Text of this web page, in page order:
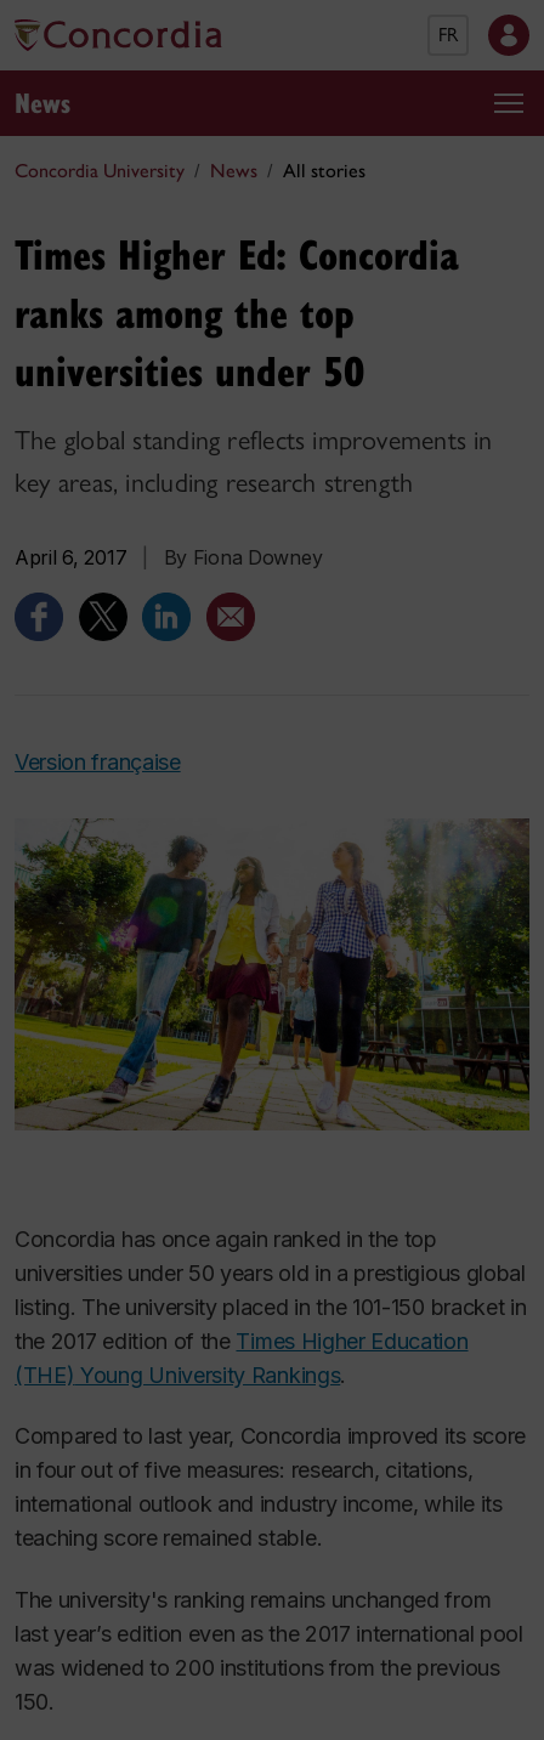
FR
News
Concordia University News All stories
Times Higher Ed: Concordia
ranks among the top
universities under 50
The global standing reflects improvements in
key areas, including research strength​
April 6, 2017 By Fiona Downey
Version française
Concordia has once again ranked in the top
universities under 50 years old in a prestigious global
listing. The university placed in the 101-150 bracket in
the 2017 edition of the Times Higher Education
(THE) Young University Rankings.
Compared to last year, Concordia improved its score
in four out of five measures: research, citations,
international outlook and industry income, while its
teaching score remained stable.
The university's ranking remains unchanged from
last year’s edition even as the 2017 international pool
was widened to 200 institutions from the previous
150.